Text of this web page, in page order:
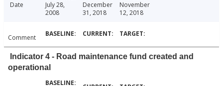
Date
July 28,
2008
December
31, 2018
November
12, 2018
Comment
Indicator 4 - Road maintenance fund created and
operational